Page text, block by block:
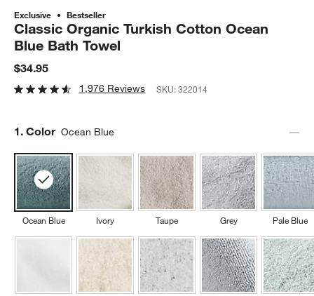
Exclusive Bestseller
Classic Organic Turkish Cotton Ocean
Blue Bath Towel
$34.95
1,976 Reviews SKU:322014
Step
1. Color Ocean Blue
Ocean Blue Ivory Taupe Grey Pale Blue